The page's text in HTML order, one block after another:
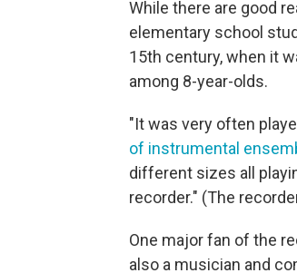
While there are good
elementary school
15th century, when it
among 8-year-olds.
"It was very often
of instrumental
different sizes all
recorder." (The
One major fan of the
also a musician and